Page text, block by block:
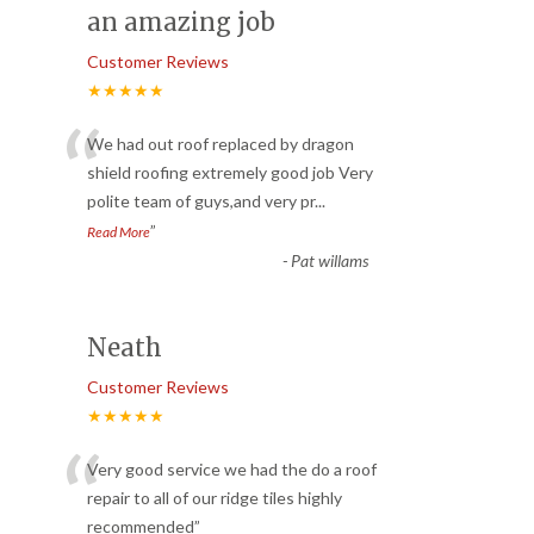
an amazing job
Customer Reviews
★★★★★
“We had out roof replaced by dragon
shield roofing extremely good job Very
polite team of guys,and very pr...
Read More”
- Pat willams
Neath
Customer Reviews
★★★★★
“Very good service we had the do a roof
repair to all of our ridge tiles highly
recommended”